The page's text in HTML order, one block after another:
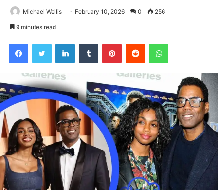
Michael Wellis February 10, 2026 0 256
9 minutes read